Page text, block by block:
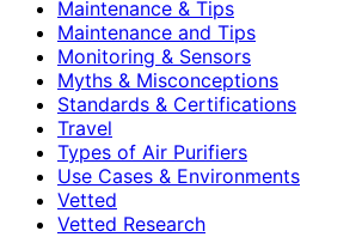
Maintenance & Tips
Maintenance and Tips
Monitoring & Sensors
Myths & Misconceptions
Standards & Certifications
Travel
Types of Air Purifiers
Use Cases & Environments
Vetted
Vetted Research